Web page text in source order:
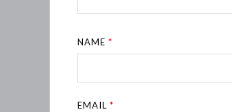
NAME*
EMAIL*